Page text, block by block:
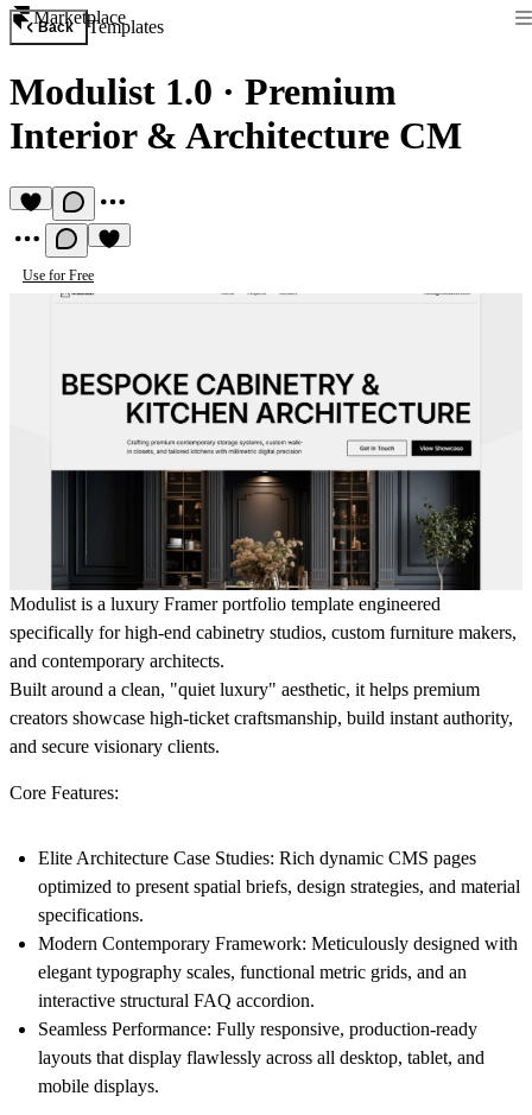
Marketplace
Back Templates
Modulist 1.0 · Premium
Interior & Architecture CM
Use for Free
Modulist is a luxury Framer portfolio template engineered
specifically for high-end cabinetry studios, custom furniture makers,
and contemporary architects.
Built around a clean, "quiet luxury" aesthetic, it helps premium
creators showcase high-ticket craftsmanship, build instant authority,
and secure visionary clients.
Core Features:
Elite Architecture Case Studies: Rich dynamic CMS pages
optimized to present spatial briefs, design strategies, and material
specifications.
Modern Contemporary Framework: Meticulously designed with
elegant typography scales, functional metric grids, and an
interactive structural FAQ accordion.
Seamless Performance: Fully responsive, production-ready
layouts that display flawlessly across all desktop, tablet, and
mobile displays.